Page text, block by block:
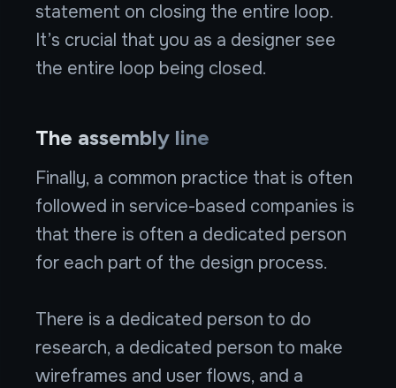
statement on closing the entire loop.
It’s crucial that you as a designer see
the entire loop being closed.
The assembly line
Finally, a common practice that is often
followed in service-based companies is
that there is often a dedicated person
for each part of the design process.
There is a dedicated person to do
research, a dedicated person to make
wireframes and user flows, and a